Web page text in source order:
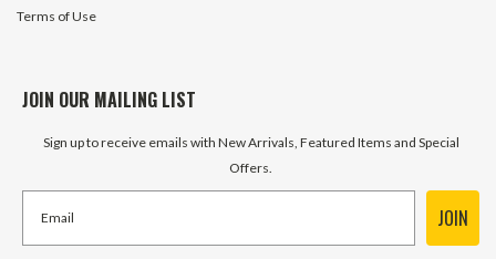
Terms of Use
JOIN OUR MAILING LIST
Sign up to receive emails with New Arrivals, Featured Items and Special
Offers.
JOIN